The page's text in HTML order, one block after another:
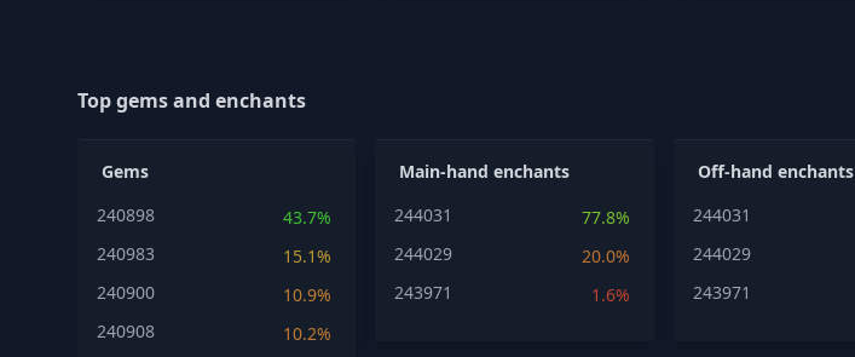
Top gems and enchants
Gems
240898
43.7%
240983
15.1%
240900
10.9%
240908
10.2%
Main-hand enchants
244031
77.8%
244029
20.0%
243971
1.6%
Off-hand enchants
244031
244029
243971